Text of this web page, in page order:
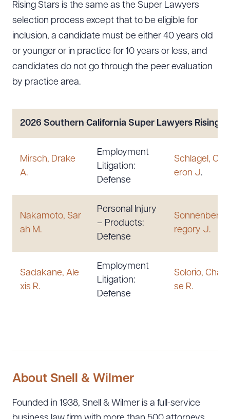
Rising Stars is the same as the Super Lawyers
selection process except that to be eligible for
inclusion, a candidate must be either 40 years old
or younger or in practice for 10 years or less, and
candidates do not go through the peer evaluation
by practice area.
2026 Southern California Super Lawyers Rising
Mirsch, Drake
A.
Employment
Litigation:
Defense
Schlagel,
eron J.
Nakamoto, Sar
ah M.
Personal Injury
– Products:
Defense
Sonnenberg,
regory J.
Sadakane, Ale
xis R.
Employment
Litigation:
Defense
Solorio,
se R.
About Snell & Wilmer
Founded in 1938, Snell & Wilmer is a full-service